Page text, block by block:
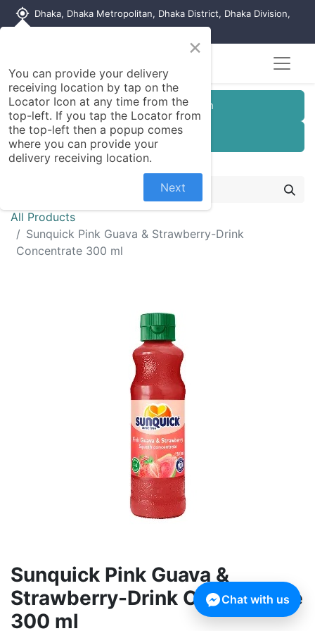
my_location Dhaka, Dhaka Metropolitan, Dhaka District, Dhaka Division,
Customer Registration
Seller Registration
All Products
Sunquick Pink Guava & Strawberry-Drink
Concentrate 300 ml
Sunquick Pink Guava &
Strawberry-Drink Concentrate
300 ml
×
You can provide your delivery
receiving location by tap on the
Locator Icon at any time from the
top-left. If you tap the Locator from
the top-left then a popup comes
where you can provide your
delivery receiving location.
Next
Chat with us